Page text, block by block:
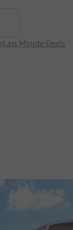
Last Minute Deals